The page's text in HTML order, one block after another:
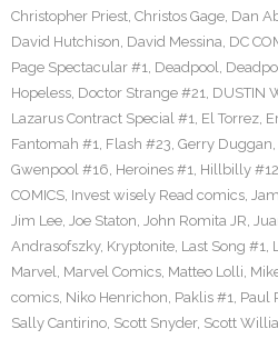
Christopher Priest, Christos Gage, Dan
David Hutchison, David Messina, DC
Page Spectacular #1, Deadpool,
Hopeless, Doctor Strange #21, DUSTIN
Lazarus Contract Special #1, El Torrez,
Fantomah #1, Flash #23, Gerry Duggan,
Gwenpool #16, Heroines #1, Hillbilly #12
COMICS, Invest wisely Read comics,
Jim Lee, Joe Staton, John Romita JR,
Andrasofszky, Kryptonite, Last Song #1,
Marvel, Marvel Comics, Matteo Lolli,
comics, Niko Henrichon, Paklis #1, Paul
Sally Cantirino, Scott Snyder, Scott